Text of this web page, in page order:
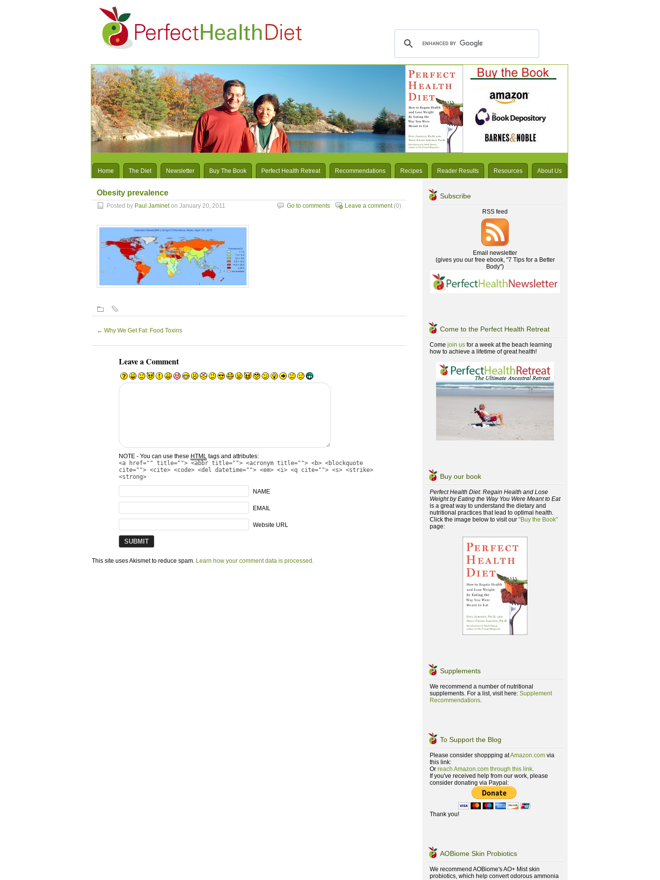
Home The Diet Newsletter Buy The Book Perfect Health Retreat Recommendations Recipes Reader Results Resources About Us
Obesity prevalence
Posted by Paul Jamineton January 20, 2011 Leave a comment(0)
Go to comments
← Why We Get Fat: Food Toxins
Leave a Comment
NOTE - You can use these HTML tags and attributes:
<a href="" title=""> <abbr title=""> <acronym title=""> <b> <blockquote
cite=""> <cite> <code> <del datetime=""> <em> <i> <q cite=""> <s> <strike>
<strong>
NAME
EMAIL
Website URL
This site uses Akismet to reduce spam. Learn how your comment data is processed.
Subscribe
RSS feed
Email newsletter
(gives you our free ebook, "7 Tips for a Better
Body")
Come to the Perfect Health Retreat
Come join us for a week at the beach learning
how to achieve a lifetime of great health!
Buy our book
Perfect Health Diet: Regain Health and Lose
Weight by Eating the Way You Were Meant to Eat
is a great way to understand the dietary and
nutritional practices that lead to optimal health.
Click the image below to visit our "Buy the Book"
page:
Supplements
We recommend a number of nutritional
supplements. For a list, visit here: Supplement
Recommendations.
To Support the Blog
Please consider shoppping atAmazon.com via
this link:
Or reach Amazon.com through this link.
If you've received help from our work, please
consider donating via Paypal:
Thank you!
AOBiome Skin Probiotics
We recommend AOBiome's AO+ Mist skin
probiotics, which help convert odorous ammonia